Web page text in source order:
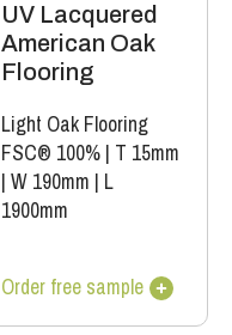
UV Lacquered
American Oak
Flooring
Light Oak Flooring
FSC® 100% | T 15mm
| W 190mm | L
1900mm
Order free sample